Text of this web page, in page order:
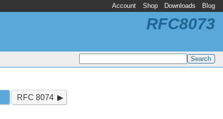
Account Shop Downloads Blog
RFC8073
RFC 8074